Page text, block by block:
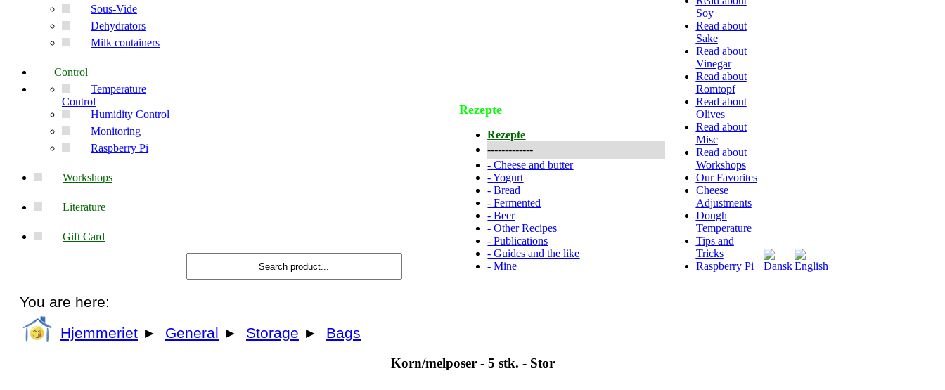
Sous-Vide
Dehydrators
Milk containers
Control
Temperature
Control
Humidity Control
Monitoring
Raspberry Pi
Workshops
Literature
Gift Card
Rezepte
Rezepte
-------------
-Cheese and butter
-Yogurt
-Bread
-Fermented
-Beer
-Other Recipes
-Publications
-Guides and the like
-Mine
Soy
Read about
Sake
Read about
Vinegar
Read about
Romtopf
Read about
Olives
Read about
Misc
Read about
Workshops
Our Favorites
Cheese
Adjustments
Dough
Temperature
Tips and
Tricks
Raspberry Pi
You are here:
Hjemmeriet ► General ► Storage ► Bags
Korn/melposer - 5 stk. - Stor